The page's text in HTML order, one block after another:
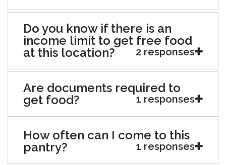
Do you know if there is an
income limit to get free food
at this location?
2 responses
Are documents required to
get food?
1 responses
How often can I come to this
pantry?
1 responses